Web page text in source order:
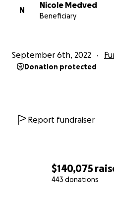
$140,075
443 donations
N
Nicole Medved
Beneficiary
September 6th, 2022
Donation protected
Report fundraiser